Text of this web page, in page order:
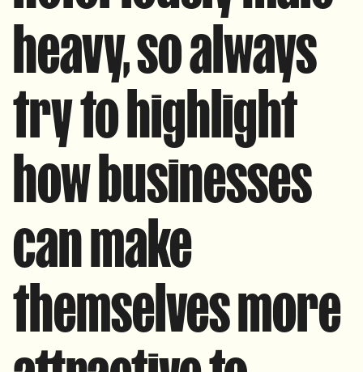
heavy, so always
try to highlight
how businesses
can make
themselves more